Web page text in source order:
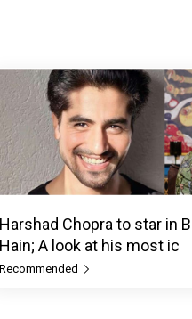
Harshad Chopra to star in
Hain; A look at his most ic
Recommended